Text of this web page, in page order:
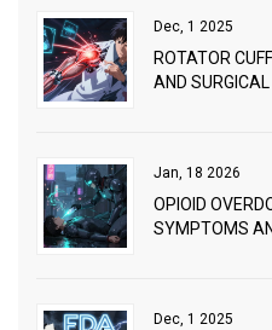
Dec, 1 2025
ROTATOR
AND
Jan, 18 2026
OPIOID
SYMPTOMS
Dec, 1 2025